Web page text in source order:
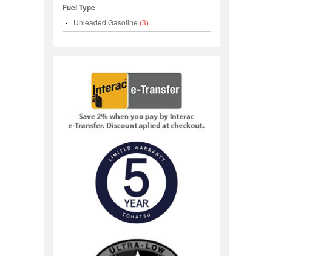
Fuel Type
Unleaded Gasoline (3)